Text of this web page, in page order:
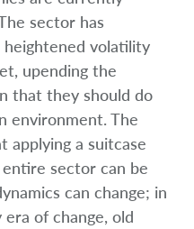
sector has
volatility
upending the
that they should do
environment. The
applying a suitcase
sector can be
can change; in
era of change, old